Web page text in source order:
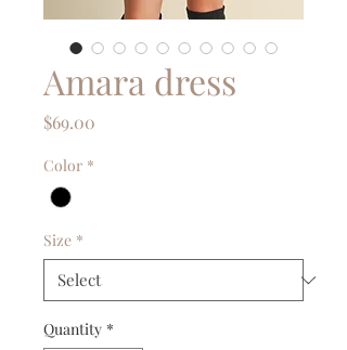
Amara dress
$69.00
Color *
Size *
Quantity *